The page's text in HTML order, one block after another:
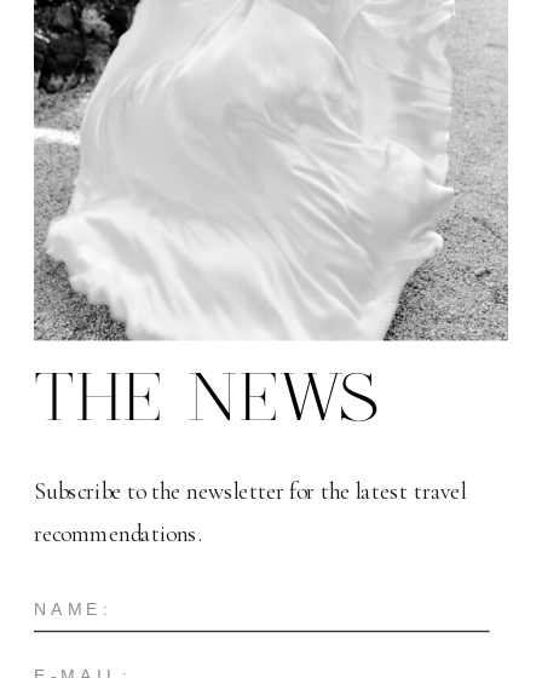
Subscribe to the newsletter for the latest travel
recommendations.
THE NEWS